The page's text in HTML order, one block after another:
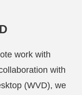
work with
with
(WVD), we